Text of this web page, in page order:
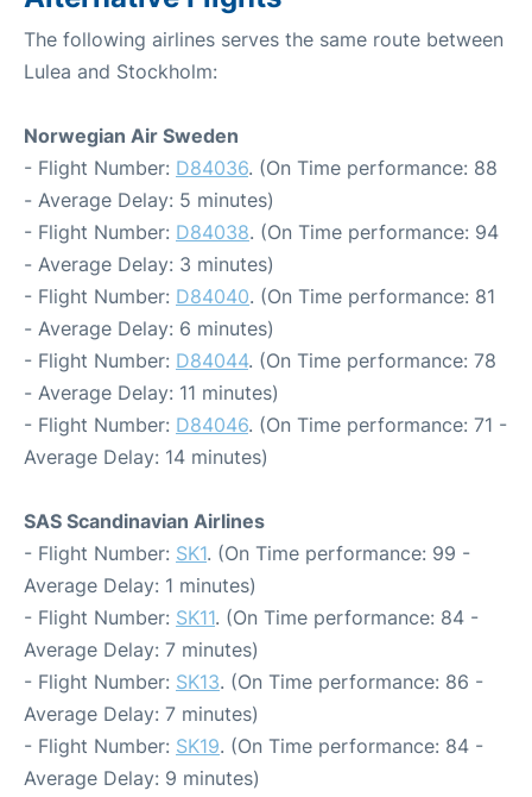
The following airlines serves the same route between
Lulea and Stockholm:
Norwegian Air Sweden
- Flight Number: D84036. (On Time performance: 88
- Average Delay: 5 minutes)
- Flight Number: D84038. (On Time performance: 94
- Average Delay: 3 minutes)
- Flight Number: D84040. (On Time performance: 81
- Average Delay: 6 minutes)
- Flight Number: D84044. (On Time performance: 78
- Average Delay: 11 minutes)
- Flight Number: D84046. (On Time performance: 71 -
Average Delay: 14 minutes)
SAS Scandinavian Airlines
- Flight Number: SK1. (On Time performance: 99 -
Average Delay: 1 minutes)
- Flight Number: SK11. (On Time performance: 84 -
Average Delay: 7 minutes)
- Flight Number: SK13. (On Time performance: 86 -
Average Delay: 7 minutes)
- Flight Number: SK19. (On Time performance: 84 -
Average Delay: 9 minutes)